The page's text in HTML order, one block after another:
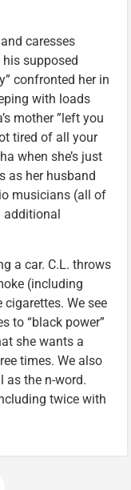
caresses
supposed
confronted her in
with loads
mother ”left you
tired of all your
when she’s just
as her husband
musicians (all of
a car. C.L. throws
(including
We see
to “black power”
she wants a
times. We also
as the n-word.
twice with